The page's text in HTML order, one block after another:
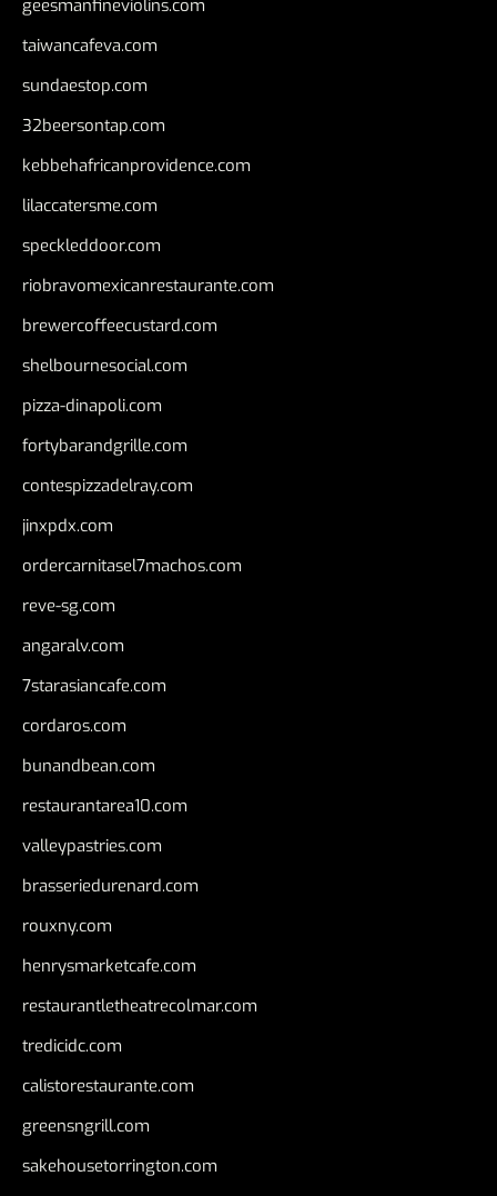
geesmanfineviolins.com
taiwancafeva.com
sundaestop.com
32beersontap.com
kebbehafricanprovidence.com
lilaccatersme.com
speckleddoor.com
riobravomexicanrestaurante.com
brewercoffeecustard.com
shelbournesocial.com
pizza-dinapoli.com
fortybarandgrille.com
contespizzadelray.com
jinxpdx.com
ordercarnitasel7machos.com
reve-sg.com
angaralv.com
7starasiancafe.com
cordaros.com
bunandbean.com
restaurantarea10.com
valleypastries.com
brasseriedurenard.com
rouxny.com
henrysmarketcafe.com
restaurantletheatrecolmar.com
tredicidc.com
calistorestaurante.com
greensngrill.com
sakehousetorrington.com